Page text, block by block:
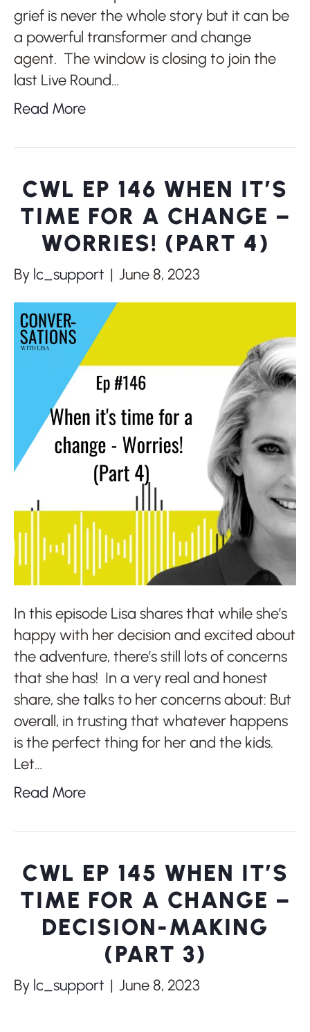
grief is never the whole story but it can be
a powerful transformer and change
agent. The window is closing to join the
last Live Round…
Read More
CWL EP 146 WHEN IT’S
TIME FOR A CHANGE –
WORRIES! (PART 4)
By lc_support | June 8, 2023
In this episode Lisa shares that while she’s
happy with her decision and excited about
the adventure, there’s still lots of concerns
that she has! In a very real and honest
share, she talks to her concerns about: But
overall, in trusting that whatever happens
is the perfect thing for her and the kids.
Let…
Read More
CWL EP 145 WHEN IT’S
TIME FOR A CHANGE –
DECISION-MAKING
(PART 3)
By lc_support | June 8, 2023